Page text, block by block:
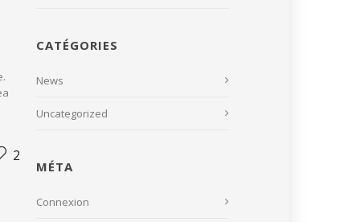
2
CATÉGORIES
News
Uncategorized
MÉTA
Connexion